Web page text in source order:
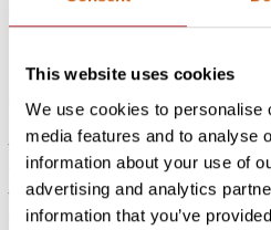
This website uses cookies
We use cookies to
media features and to analyse
information about your use of
advertising and analytics
information that you’ve
visit to the English school; English-
village, where you can learn all
the villagers as your guide. You’ll
from the comfort of a family
traditional crackers from rice,
English school, where you can